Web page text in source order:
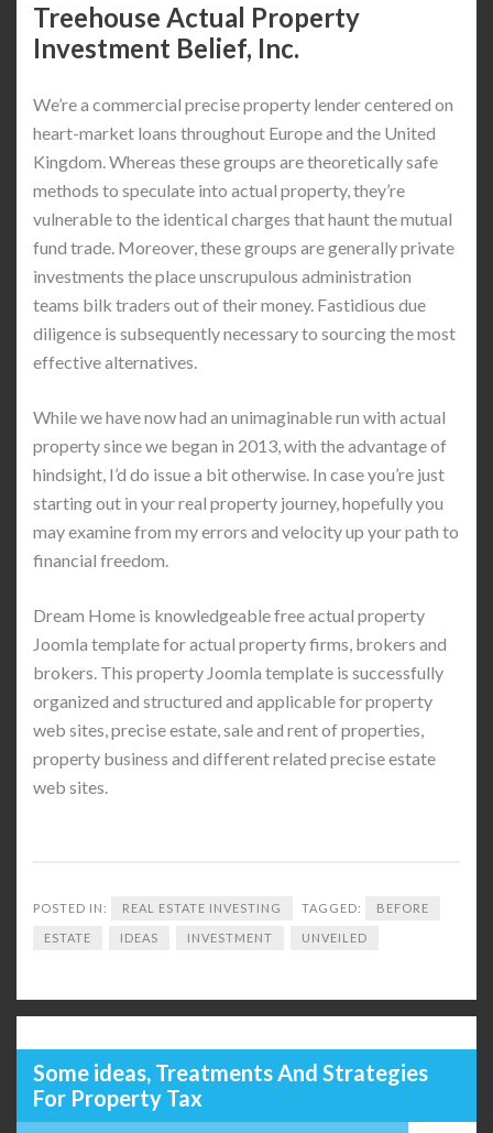
Treehouse Actual Property
Investment Belief, Inc.
We’re a commercial precise property lender centered on
heart-market loans throughout Europe and the United
Kingdom. Whereas these groups are theoretically safe
methods to speculate into actual property, they’re
vulnerable to the identical charges that haunt the mutual
fund trade. Moreover, these groups are generally private
investments the place unscrupulous administration
teams bilk traders out of their money. Fastidious due
diligence is subsequently necessary to sourcing the most
effective alternatives.
While we have now had an unimaginable run with actual
property since we began in 2013, with the advantage of
hindsight, I’d do issue a bit otherwise. In case you’re just
starting out in your real property journey, hopefully you
may examine from my errors and velocity up your path to
financial freedom.
Dream Home is knowledgeable free actual property
Joomla template for actual property firms, brokers and
brokers. This property Joomla template is successfully
organized and structured and applicable for property
web sites, precise estate, sale and rent of properties,
property business and different related precise estate
web sites.
POSTED IN: REAL ESTATE INVESTING TAGGED: BEFORE
ESTATE IDEAS INVESTMENT UNVEILED
Some ideas, Treatments And Strategies
For Property Tax